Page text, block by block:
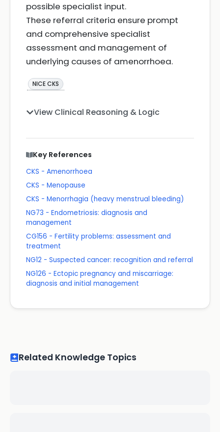
possible specialist input.
These referral criteria ensure prompt
and comprehensive specialist
assessment and management of
underlying causes of amenorrhoea.
NICE CKS
View Clinical Reasoning & Logic
Key References
CKS - Amenorrhoea
CKS - Menopause
CKS - Menorrhagia (heavy menstrual bleeding)
NG73 - Endometriosis: diagnosis and
management
CG156 - Fertility problems: assessment and
treatment
NG12 - Suspected cancer: recognition and referral
NG126 - Ectopic pregnancy and miscarriage:
diagnosis and initial management
Related Knowledge Topics